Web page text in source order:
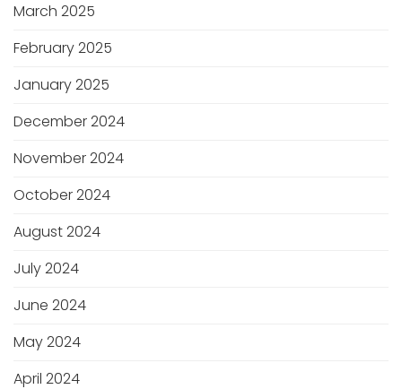
March 2025
February 2025
January 2025
December 2024
November 2024
October 2024
August 2024
July 2024
June 2024
May 2024
April 2024